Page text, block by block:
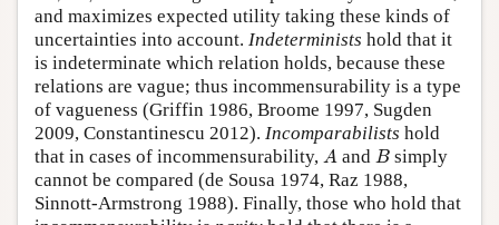
and maximizes expected utility taking these kinds of
uncertainties into account. Indeterminists hold that it
is indeterminate which relation holds, because these
relations are vague; thus incommensurability is a type
of vagueness (Griffin 1986, Broome 1997, Sugden
2009, Constantinescu 2012). Incomparabilists hold
that in cases of incommensurability, A
A and B
B simply
cannot be compared (de Sousa 1974, Raz 1988,
Sinnott-Armstrong 1988). Finally, those who hold that